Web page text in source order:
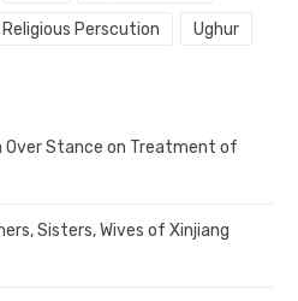
Religious Perscution Ughur
Over Stance on Treatment of
Sisters, Wives of Xinjiang